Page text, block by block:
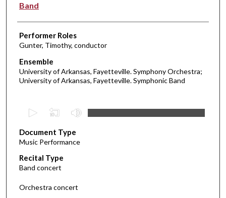
Band
Performer Roles
Gunter, Timothy, conductor
Ensemble
University of Arkansas, Fayetteville. Symphony Orchestra;
University of Arkansas, Fayetteville. Symphonic Band
e
c
o
n
d
Document Type
Music Performance
Recital Type
Band concert
Orchestra concert